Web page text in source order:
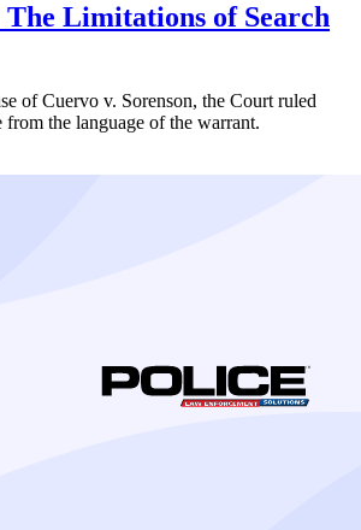
Limitations of Search
of Cuervo v. Sorenson, the Court ruled
the language of the warrant.